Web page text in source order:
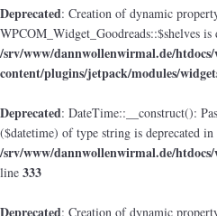
Deprecated: Creation of dynamic
WPCOM_Widget_Goodreads::$shelves is
/srv/www/dannwollenwirmal.de/
content/plugins/jetpack/modules/
Deprecated: DateTime::__construct():
($datetime) of type string is deprecated in
/srv/www/dannwollenwirmal.de/
line 333
Deprecated: Creation of dynamic